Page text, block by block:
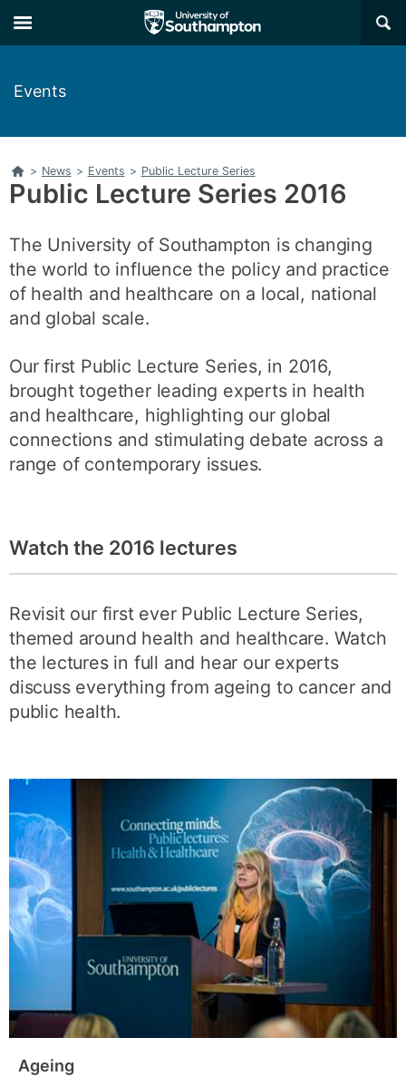
to
main
to
main
×
Events
Home
> News > Events > Public Lecture Series
Public Lecture Series 2016
The University of Southampton is changing
the world to influence the policy and practice
of health and healthcare on a local, national
and global scale.
Our first Public Lecture Series, in 2016,
brought together leading experts in health
and healthcare, highlighting our global
connections and stimulating debate across a
range of contemporary issues.
Watch the 2016 lectures
Revisit our first ever Public Lecture Series,
themed around health and healthcare. Watch
the lectures in full and hear our experts
discuss everything from ageing to cancer and
public health.
Ageing